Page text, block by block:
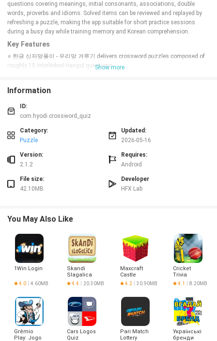
questions covering meanings, initial consonants, associations, double
words, proverbs and idioms. Solved items can be reviewed and replayed by
refreshing a puzzle, making the app suitable for short practice sessions
during a busy day while training memory and Korean comprehension.
Key Features
⭐ 한글 십자말풀이 - 우리말 겨루기 delivers crossword puzzles composed of
roughly 15 interlinked Hangul questions.
⭐ A variety of problem types: meanings, initial consonants, association
questions, double words, proverbs, and idioms.
⭐ Solved problems can be reviewed and attempted again by refreshing each
⭐ Short, focused crossword sets designed for quick practice during spare
moments.
Advantages
✅ 한글 십자말풀이 - 우리말 겨루기 uses high-difficulty quizzes to deepen
✅ Replay and review features support gradual learning and retention of tricky
words and expressions.
✅ Compact crossword rounds make it easy to practice regularly, even with a
Disadvantages
❎ The high difficulty level may be discouraging for absolute beginners or
casual learners.
❎ Content is focused on Korean language puzzles, so non-Korean readers
will find limited benefit.
Show more
Information
ID:
com.hyodi.crossword_quiz
Category:
Puzzle
Updated:
2026-05-16
Version:
2.1.2
Requires:
Android
File size:
42.10MB
Developer
HFX Lab
You May Also Like
1Win Login
4.0 4.60MB
Skandi
Slagalica
4.4 20.30MB
Maxcraft
Castle
Builder
Game
4.2 30.90MB
Cricket
Trivia
4.1 8.20MB
Grêmio
Play: Jogo
Cars Logos
Quiz
Pari Match
Lottery
Українські
бренди